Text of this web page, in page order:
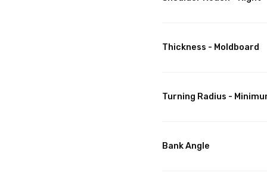
Thickness - Moldboard
Turning Radius -
Bank Angle